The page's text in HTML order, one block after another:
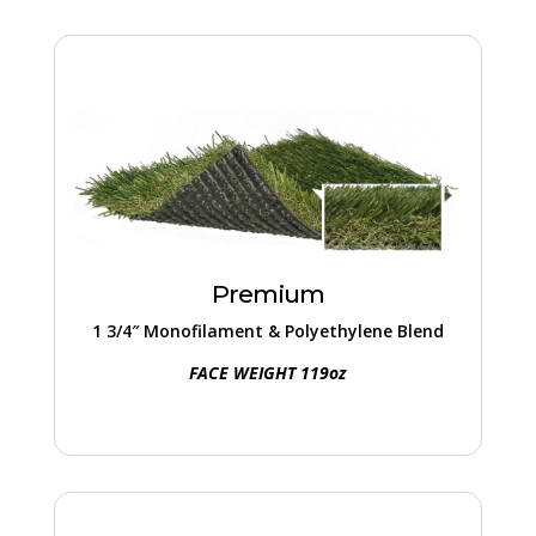
Premium
1 3/4″ Monofilament & Polyethylene Blend
FACE WEIGHT 119oz
Premium
This 1 3/4″ turf excels in high-traffic zones.
With a blend of robust materials and
lifelike textures, it ensures a lasting and
vibrant landscape.